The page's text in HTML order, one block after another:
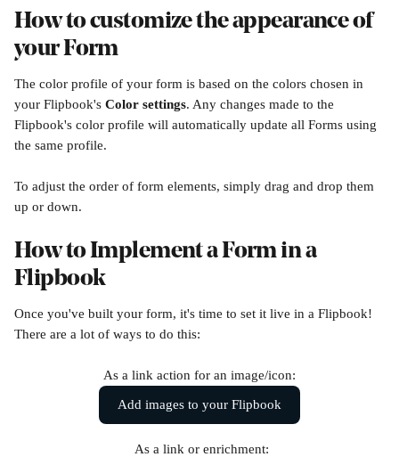
How to customize the appearance of
your Form
The color profile of your form is based on the colors chosen in
your Flipbook's Color settings. Any changes made to the
Flipbook's color profile will automatically update all Forms using
the same profile.
To adjust the order of form elements, simply drag and drop them
up or down.
How to Implement a Form in a
Flipbook
Once you've built your form, it's time to set it live in a Flipbook!
There are a lot of ways to do this:
As a link action for an image/icon:
Add images to your Flipbook
As a link or enrichment: